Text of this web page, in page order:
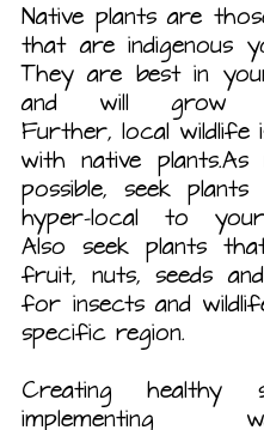
Native plants are
that are indigenous
They are best in
and will grow
Further, local wildlife
with native plants.As
possible, seek
hyper-local to
Also seek plants
fruit, nuts, seeds
for insects and
specific region.
Creating healthy
implementing